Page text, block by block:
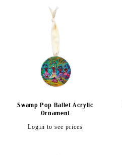
Swamp Pop Ballet Acrylic
Ornament
Regular
Login to see prices